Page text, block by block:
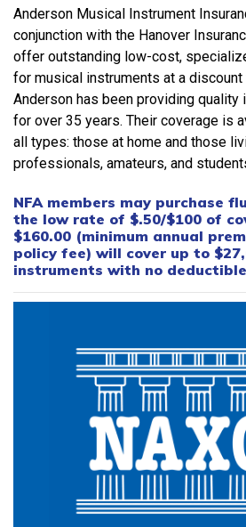
Anderson Musical Instrument
conjunction with the Hanover
offer outstanding low-cost,
for musical instruments at a discount
Anderson has been providing quality
for over 35 years. Their coverage is
all types: those at home and those
professionals, amateurs, and
NFA members may purchase
the low rate of $.50/$100 of
$160.00 (minimum annual
policy fee) will cover up to
instruments with no